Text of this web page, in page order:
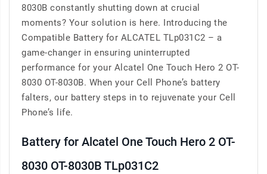
8030B constantly shutting down at crucial
moments? Your solution is here. Introducing the
Compatible Battery for ALCATEL TLp031C2 – a
game-changer in ensuring uninterrupted
performance for your Alcatel One Touch Hero 2 OT-
8030 OT-8030B. When your Cell Phone’s battery
falters, our battery steps in to rejuvenate your Cell
Phone’s life.
Battery for Alcatel One Touch Hero 2 OT-
8030 OT-8030B TLp031C2